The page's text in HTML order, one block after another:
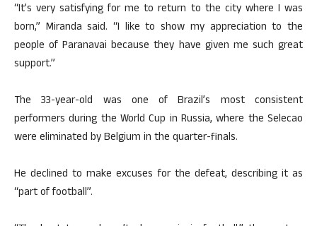
“It’s very satisfying for me to return to the city where I was
born,” Miranda said. “I like to show my appreciation to the
people of Paranavai because they have given me such great
support.”
The 33-year-old was one of Brazil’s most consistent
performers during the World Cup in Russia, where the Selecao
were eliminated by Belgium in the quarter-finals.
He declined to make excuses for the defeat, describing it as
“part of football”.